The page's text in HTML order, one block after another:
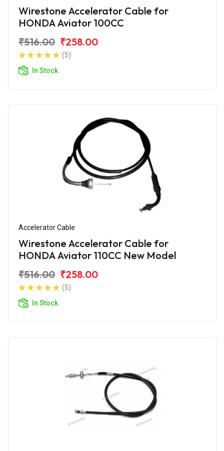
Wirestone Accelerator Cable for
HONDA Aviator 100CC
₹516.00 ₹258.00
(5)
In Stock
Accelerator Cable
Wirestone Accelerator Cable for
HONDA Aviator 110CC New Model
₹516.00 ₹258.00
(5)
In Stock